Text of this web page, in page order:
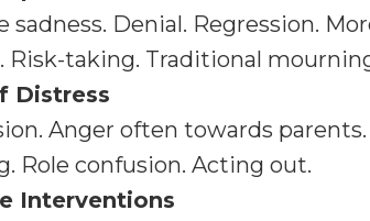
sadness. Denial. Regression.
Risk-taking. Traditional
Distress
Anger often towards
Role confusion. Acting out.
Interventions